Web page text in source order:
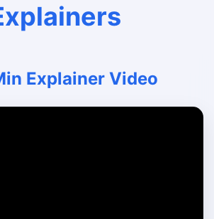
Explainer Video